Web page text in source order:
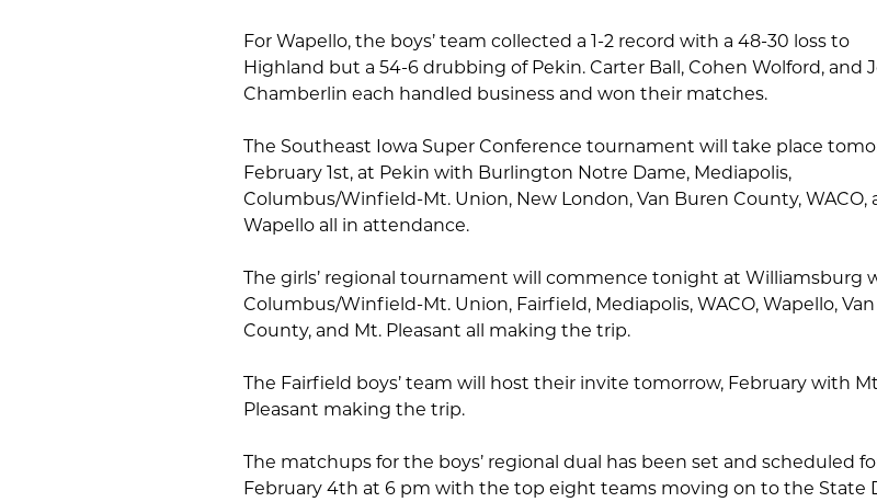
For Wapello, the boys’ team collected a 1-2 record with a 48-30 loss to
Highland but a 54-6 drubbing of Pekin. Carter Ball, Cohen Wolford, and
Chamberlin each handled business and won their matches.
The Southeast Iowa Super Conference tournament will take place
February 1st, at Pekin with Burlington Notre Dame, Mediapolis,
Columbus/Winfield-Mt. Union, New London, Van Buren County, WACO,
Wapello all in attendance.
The girls’ regional tournament will commence tonight at Williamsburg
Columbus/Winfield-Mt. Union, Fairfield, Mediapolis, WACO, Wapello,
County, and Mt. Pleasant all making the trip.
The Fairfield boys’ team will host their invite tomorrow, February with
Pleasant making the trip.
The matchups for the boys’ regional dual has been set and scheduled
February 4th at 6 pm with the top eight teams moving on to the State